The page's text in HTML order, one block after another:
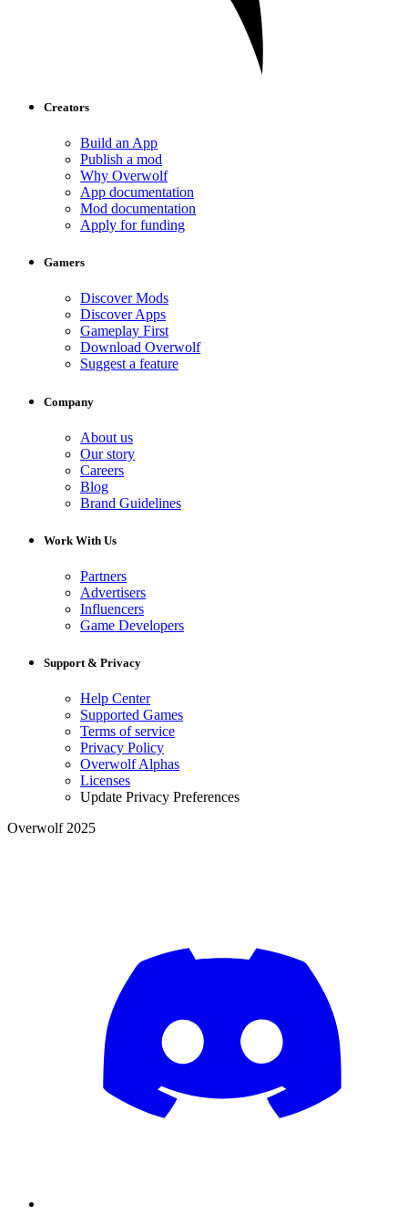
Creators
Build an App
Publish a mod
Why Overwolf
App documentation
Mod documentation
Apply for funding
Gamers
Discover Mods
Discover Apps
Gameplay First
Download Overwolf
Suggest a feature
Company
About us
Our story
Careers
Blog
Brand Guidelines
Work With Us
Partners
Advertisers
Influencers
Game Developers
Support & Privacy
Help Center
Supported Games
Terms of service
Privacy Policy
Overwolf Alphas
Licenses
Update Privacy Preferences
Overwolf 2025